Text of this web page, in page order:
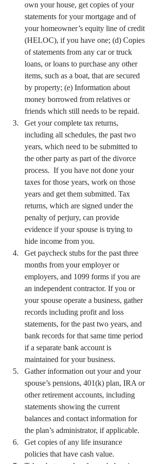
own your house, get copies of your
statements for your mortgage and of
your homeowner’s equity line of credit
(HELOC), if you have one; (d) Copies
of statements from any car or truck
loans, or loans to purchase any other
items, such as a boat, that are secured
by property; (e) Information about
money borrowed from relatives or
friends which still needs to be repaid.
Get your complete tax returns,
including all schedules, the past two
years, which need to be submitted to
the other party as part of the divorce
process.  If you have not done your
taxes for those years, work on those
years and get them submitted. Tax
returns, which are signed under the
penalty of perjury, can provide
evidence if your spouse is trying to
hide income from you.
Get paycheck stubs for the past three
months from your employer or
employers, and 1099 forms if you are
an independent contractor. If you or
your spouse operate a business, gather
records including profit and loss
statements, for the past two years, and
bank records for that same time period
if a separate bank account is
maintained for your business.
Gather information out your and your
spouse’s pensions, 401(k) plan, IRA or
other retirement accounts, including
statements showing the current
balances and contact information for
the plan’s administrator, if applicable.
Get copies of any life insurance
policies that have cash value.